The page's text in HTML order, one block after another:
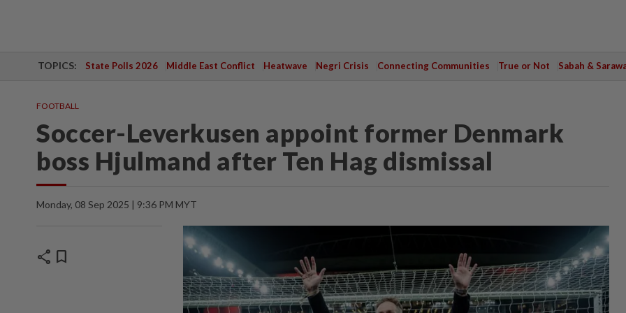
TOPICS: State Polls 2026 Middle East Conflict Heatwave Negri Crisis Connecting Communities True or Not Sabah &
FOOTBALL
Soccer-Leverkusen appoint former Denmark
boss Hjulmand after Ten Hag dismissal
Monday, 08 Sep 2025 | 9:36 PM MYT
share bookmark